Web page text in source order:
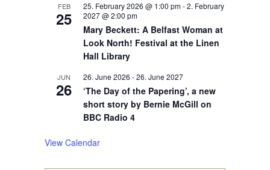
FEB
25
25. February 2026 @ 1:00 pm-2. February
2027 @ 2:00 pm
Mary Beckett: A Belfast Woman at
Look North! Festival at the Linen
Hall Library
JUN
26
26. June 2026 -26. June 2027
‘The Day of the Papering’, a new
short story by Bernie McGill on
BBC Radio 4
View Calendar